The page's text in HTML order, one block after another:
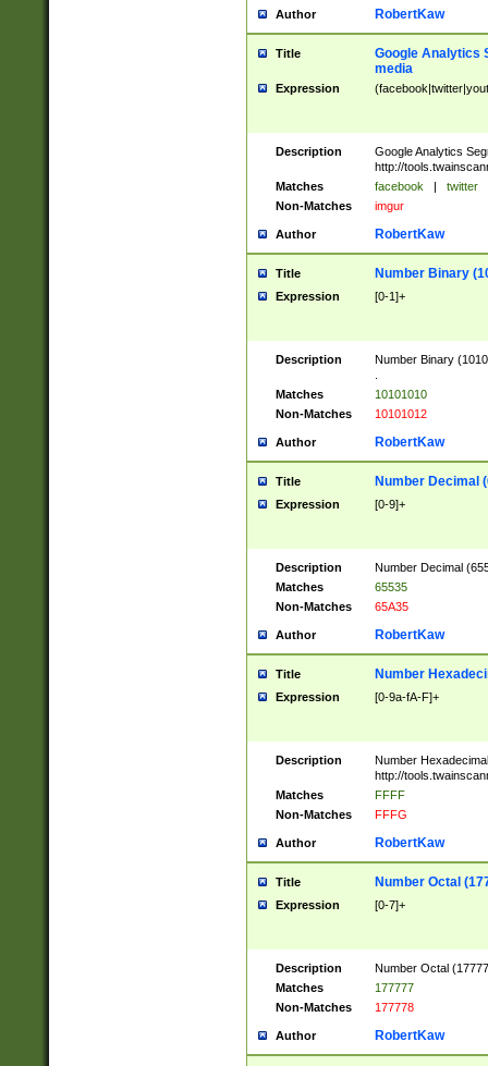
Author RobertKaw
Title
Google Analytics
media
Expression
Description
Google Analytics
http://
Matches
facebook | twitter
Non-Matches
imgur
Author RobertKaw
Title Number Binary
Expression [0-1]+
Description
Number Binary
Matches
10101010
Non-Matches
10101012
Author RobertKaw
Title Number Decimal
Expression [0-9]+
Description
Number Decimal
Matches
65535
Non-Matches
65A35
Author RobertKaw
Title Number
Expression [0-9a-fA-F]+
Description
Number
http://
Matches
FFFF
Non-Matches
FFFG
Author RobertKaw
Title Number Octal
Expression [0-7]+
Description
Number Octal
Matches
177777
Non-Matches
177778
Author RobertKaw